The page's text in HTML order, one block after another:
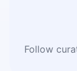
Follow